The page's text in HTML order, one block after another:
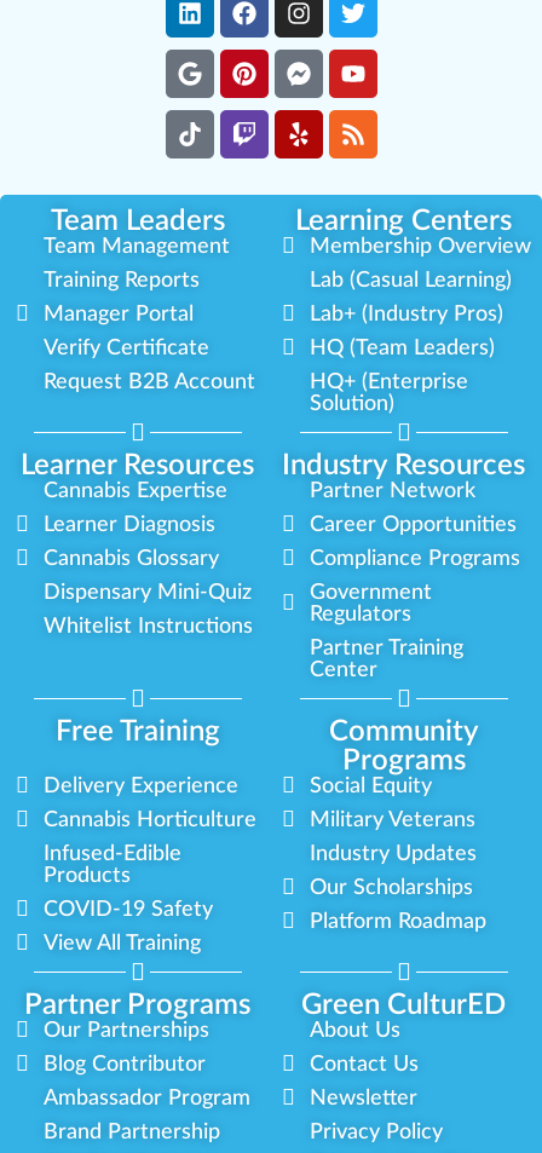
Team Leaders Learning Centers
Learner Resources Industry Resources
Team Management
Training Reports
Manager Portal
Verify Certificate
Request B2B Account
Membership Overview
Lab (Casual Learning)
Lab+ (Industry Pros)
HQ (Team Leaders)
HQ+ (Enterprise
Solution)
Cannabis Expertise
Learner Diagnosis
Cannabis Glossary
Dispensary Mini-Quiz
Whitelist Instructions
Partner Network
Career Opportunities
Compliance Programs
Government
Regulators
Partner Training
Center
Free Training
Community
Programs
Partner Programs Green CulturED
Delivery Experience
Cannabis Horticulture
Infused-Edible
Products
COVID-19 Safety
View All Training
Social Equity
Military Veterans
Industry Updates
Our Scholarships
Platform Roadmap
Our Partnerships
Blog Contributor
Ambassador Program
Brand Partnership
About Us
Contact Us
Newsletter
Privacy Policy